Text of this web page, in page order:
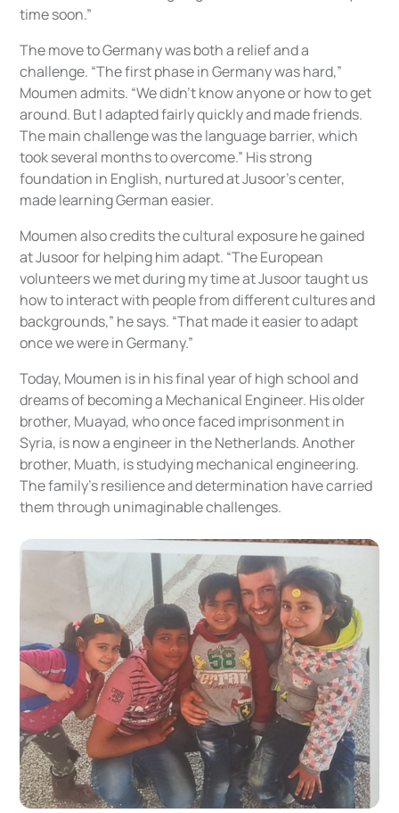
time soon.”
The move to Germany was both a relief and a
challenge. “The first phase in Germany was hard,”
Moumen admits. “We didn’t know anyone or how to get
around. But I adapted fairly quickly and made friends.
The main challenge was the language barrier, which
took several months to overcome.” His strong
foundation in English, nurtured at Jusoor’s center,
made learning German easier.
Moumen also credits the cultural exposure he gained
at Jusoor for helping him adapt. “The European
volunteers we met during my time at Jusoor taught us
how to interact with people from different cultures and
backgrounds,” he says. “That made it easier to adapt
once we were in Germany.”
Today, Moumen is in his final year of high school and
dreams of becoming a Mechanical Engineer. His older
brother, Muayad, who once faced imprisonment in
Syria, is now a engineer in the Netherlands. Another
brother, Muath, is studying mechanical engineering.
The family’s resilience and determination have carried
them through unimaginable challenges.